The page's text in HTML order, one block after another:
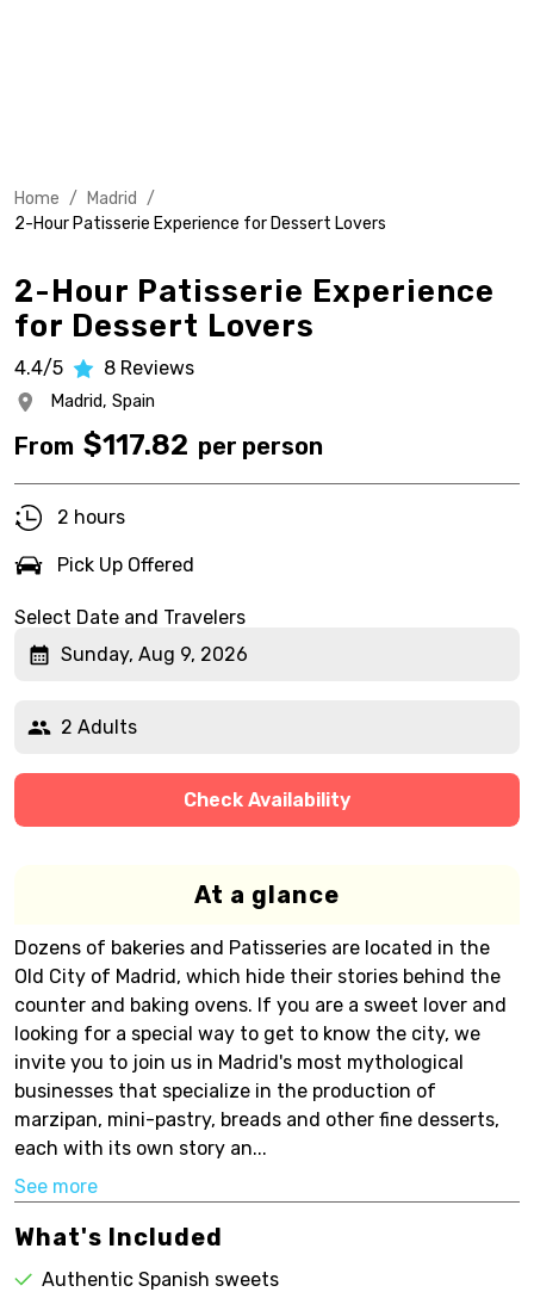
Home / Madrid /
2-Hour Patisserie Experience for Dessert Lovers
2-Hour Patisserie Experience
for Dessert Lovers
4.4/5 8 Reviews
Madrid, Spain
From $117.82 per person
2 hours
Pick Up Offered
Select Date and Travelers
Sunday, Aug 9, 2026
2 Adults
Check Availability
At a glance
Dozens of bakeries and Patisseries are located in the
Old City of Madrid, which hide their stories behind the
counter and baking ovens. If you are a sweet lover and
looking for a special way to get to know the city, we
invite you to join us in Madrid's most mythological
businesses that specialize in the production of
marzipan, mini-pastry, breads and other fine desserts,
each with its own story an...
See more
What's Included
Authentic Spanish sweets